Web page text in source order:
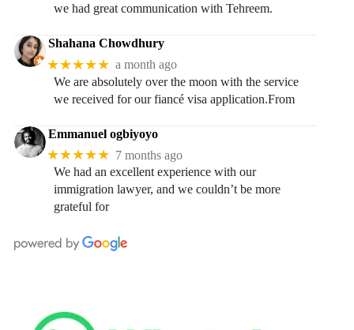
we had great communication with Tehreem.
Shahana Chowdhury
★★★★★ a month ago
We are absolutely over the moon with the service
we received for our fiancé visa application.From
Emmanuel ogbiyoyo
★★★★★ 7 months ago
We had an excellent experience with our
immigration lawyer, and we couldn’t be more
grateful for